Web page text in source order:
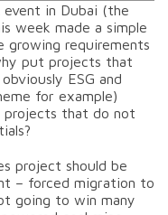
event in Dubai (the
week made a simple
requirements
put projects that
ESG and
for example)
projects that do not
project should be
– forced migration to
going to win many